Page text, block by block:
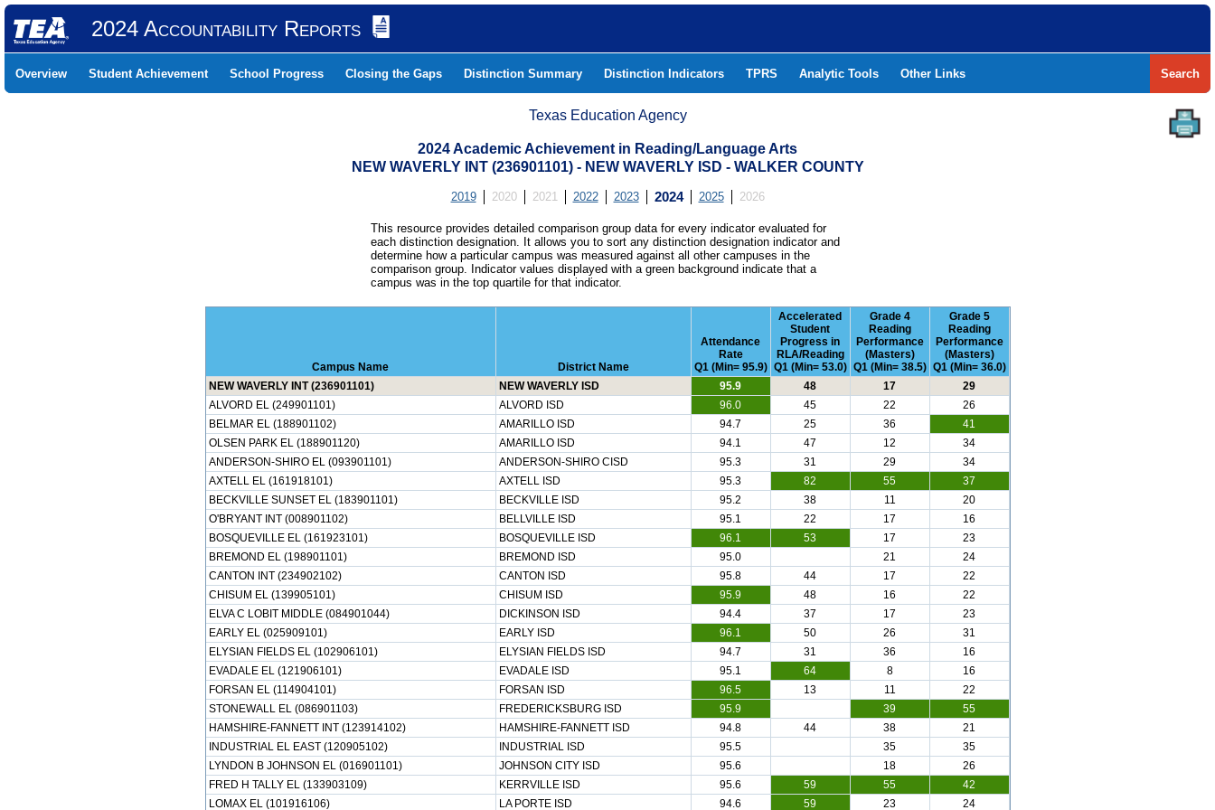
2024 Accountability Reports
Overview Student Achievement School Progress Closing the Gaps Distinction Summary Distinction Indicators TPRS Analytic Tools Other Links Search
Texas Education Agency
2024 Academic Achievement in Reading/Language Arts
NEW WAVERLY INT (236901101) - NEW WAVERLY ISD - WALKER COUNTY
2019 2020 2021 2022 2023 2024 2025 2026
This resource provides detailed comparison group data for every indicator evaluated for
each distinction designation. It allows you to sort any distinction designation indicator and
determine how a particular campus was measured against all other campuses in the
comparison group. Indicator values displayed with a green background indicate that a
campus was in the top quartile for that indicator.
Campus Name District Name
Attendance
Rate
Q1 (Min= 95.9)
Accelerated
Student
Progress in
RLA/Reading
Q1 (Min= 53.0)
Grade 4
Reading
Performance
(Masters)
Q1 (Min= 38.5)
Grade 5
Reading
Performance
(Masters)
Q1 (Min= 36.0)
NEW WAVERLY INT (236901101)
NEW WAVERLY ISD 95.9 48 17
29
ALVORD EL (249901101)
ALVORD ISD 96.0 45 22
26
BELMAR EL (188901102)
AMARILLO ISD 94.7 25 36
41
OLSEN PARK EL (188901120)
AMARILLO ISD 94.1 47 12
34
ANDERSON-SHIRO EL (093901101)
ANDERSON-SHIRO CISD 95.3 31 29
34
AXTELL EL (161918101)
AXTELL ISD 95.3 82 55
37
BECKVILLE SUNSET EL (183901101)
BECKVILLE ISD 95.2 38 11
20
O'BRYANT INT (008901102)
BELLVILLE ISD 95.1 22 17
16
BOSQUEVILLE EL (161923101)
BOSQUEVILLE ISD 96.1 53 17
23
BREMOND EL (198901101)
BREMOND ISD 95.0 21
24
CANTON INT (234902102)
CANTON ISD 95.8 44 17
22
CHISUM EL (139905101)
CHISUM ISD 95.9 48 16
22
ELVA C LOBIT MIDDLE (084901044)
DICKINSON ISD 94.4 37 17
23
EARLY EL (025909101)
EARLY ISD 96.1 50 26
31
ELYSIAN FIELDS EL (102906101)
ELYSIAN FIELDS ISD 94.7 31 36
16
EVADALE EL (121906101)
EVADALE ISD 95.1 64 8
16
FORSAN EL (114904101)
FORSAN ISD 96.5 13 11
22
STONEWALL EL (086901103)
FREDERICKSBURG ISD 95.9 39
55
HAMSHIRE-FANNETT INT (123914102)
HAMSHIRE-FANNETT ISD 94.8 44 38
21
INDUSTRIAL EL EAST (120905102)
INDUSTRIAL ISD 95.5 35
35
LYNDON B JOHNSON EL (016901101)
JOHNSON CITY ISD 95.6 18
26
FRED H TALLY EL (133903109)
KERRVILLE ISD 95.6 59 55
42
LOMAX EL (101916106)
LA PORTE ISD 94.6 59 23 24